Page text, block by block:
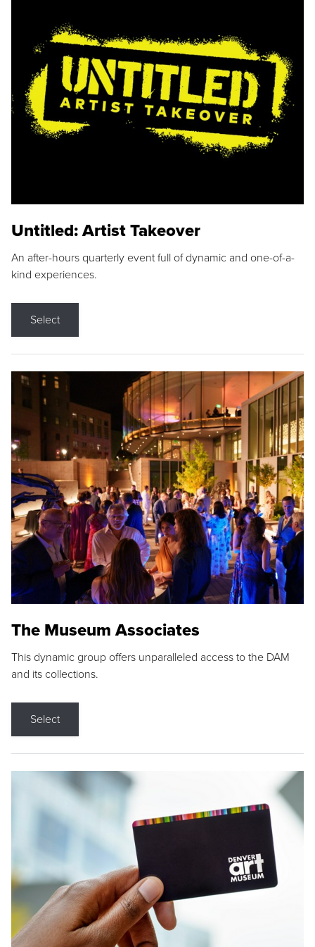
Untitled: Artist Takeover
An after-hours quarterly event full of dynamic and one-of-a-
kind experiences.
Select
The Museum Associates
This dynamic group offers unparalleled access to the DAM
and its collections.
Select